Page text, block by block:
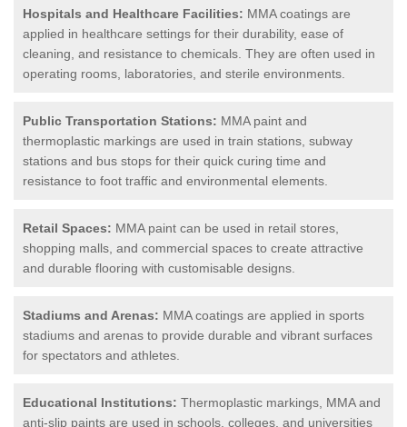
Hospitals and Healthcare Facilities: MMA coatings are
applied in healthcare settings for their durability, ease of
cleaning, and resistance to chemicals. They are often used in
operating rooms, laboratories, and sterile environments.
Public Transportation Stations: MMA paint and
thermoplastic markings are used in train stations, subway
stations and bus stops for their quick curing time and
resistance to foot traffic and environmental elements.
Retail Spaces: MMA paint can be used in retail stores,
shopping malls, and commercial spaces to create attractive
and durable flooring with customisable designs.
Stadiums and Arenas: MMA coatings are applied in sports
stadiums and arenas to provide durable and vibrant surfaces
for spectators and athletes.
Educational Institutions: Thermoplastic markings, MMA and
anti-slip paints are used in schools, colleges, and universities